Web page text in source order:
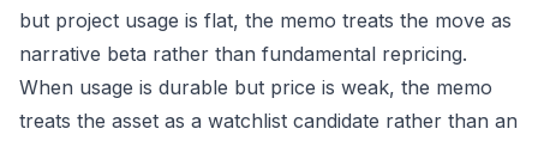
but project usage is flat, the memo treats the move as
narrative beta rather than fundamental repricing.
When usage is durable but price is weak, the memo
treats the asset as a watchlist candidate rather than an